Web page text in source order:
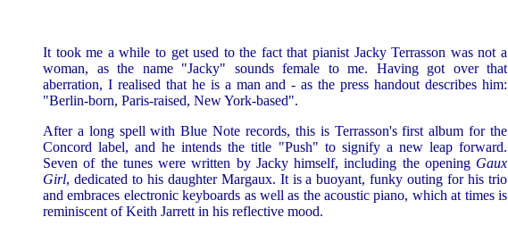
It took me a while to get used to the fact that pianist Jacky Terrasson was not a
woman, as the name "Jacky" sounds female to me. Having got over that
aberration, I realised that he is a man and - as the press handout describes him:
"Berlin-born, Paris-raised, New York-based".
After a long spell with Blue Note records, this is Terrasson's first album for the
Concord label, and he intends the title "Push" to signify a new leap forward.
Seven of the tunes were written by Jacky himself, including the opening Gaux
Girl, dedicated to his daughter Margaux. It is a buoyant, funky outing for his trio
and embraces electronic keyboards as well as the acoustic piano, which at times is
reminiscent of Keith Jarrett in his reflective mood.